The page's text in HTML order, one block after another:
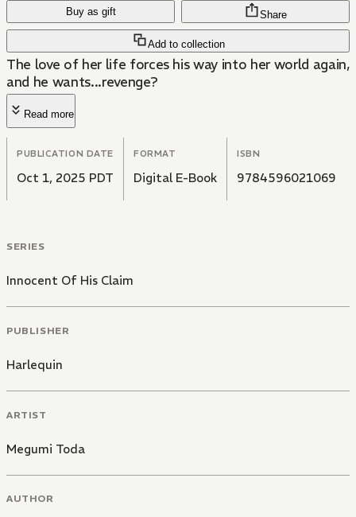
Buy as gift
Add to collection
Share
The love of her life forces his way into her world again,
and he wants...revenge?
Read more
PUBLICATION DATE
Oct 1, 2025 PDT
FORMAT
Digital E-Book
ISBN
9784596021069
SERIES
Innocent Of His Claim
PUBLISHER
Harlequin
ARTIST
Megumi Toda
AUTHOR